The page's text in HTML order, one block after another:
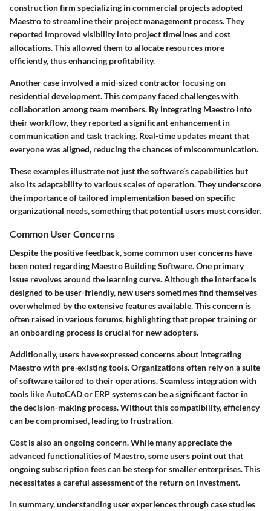
construction firm specializing in commercial projects adopted
Maestro to streamline their project management process. They
reported improved visibility into project timelines and cost
allocations. This allowed them to allocate resources more
efficiently, thus enhancing profitability.
Another case involved a mid-sized contractor focusing on
residential development. This company faced challenges with
collaboration among team members. By integrating Maestro into
their workflow, they reported a significant enhancement in
communication and task tracking. Real-time updates meant that
everyone was aligned, reducing the chances of miscommunication.
These examples illustrate not just the software’s capabilities but
also its adaptability to various scales of operation. They underscore
the importance of tailored implementation based on specific
organizational needs, something that potential users must consider.
Common User Concerns
Despite the positive feedback, some common user concerns have
been noted regarding Maestro Building Software. One primary
issue revolves around the learning curve. Although the interface is
designed to be user-friendly, new users sometimes find themselves
overwhelmed by the extensive features available. This concern is
often raised in various forums, highlighting that proper training or
an onboarding process is crucial for new adopters.
Additionally, users have expressed concerns about integrating
Maestro with pre-existing tools. Organizations often rely on a suite
of software tailored to their operations. Seamless integration with
tools like AutoCAD or ERP systems can be a significant factor in
the decision-making process. Without this compatibility, efficiency
can be compromised, leading to frustration.
Cost is also an ongoing concern. While many appreciate the
advanced functionalities of Maestro, some users point out that
ongoing subscription fees can be steep for smaller enterprises. This
necessitates a careful assessment of the return on investment.
In summary, understanding user experiences through case studies